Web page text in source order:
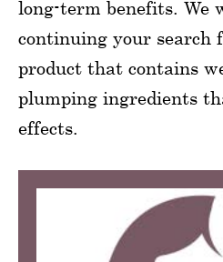
long-term benefits. We
continuing your search
product that contains
plumping ingredients
effects.